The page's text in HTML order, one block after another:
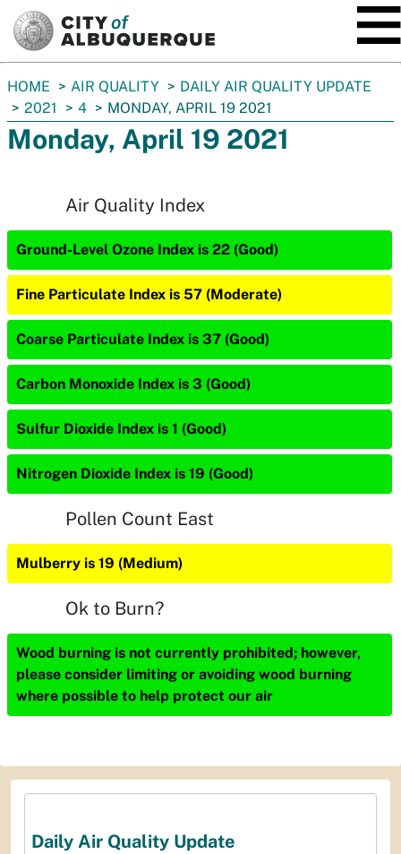
You
are
here:
HOME AIR QUALITY
DAILY AIR QUALITY UPDATE
2021
4 MONDAY, APRIL 19 2021
Monday, April 19 2021
Air Quality Index
Ground-Level Ozone Index is 22 (Good)
Fine Particulate Index is 57 (Moderate)
Coarse Particulate Index is 37 (Good)
Carbon Monoxide Index is 3 (Good)
Sulfur Dioxide Index is 1 (Good)
Nitrogen Dioxide Index is 19 (Good)
Pollen Count East
Mulberry is 19 (Medium)
Ok to Burn?
Wood burning is not currently prohibited; however,
please consider limiting or avoiding wood burning
where possible to help protect our air
Daily Air Quality Update